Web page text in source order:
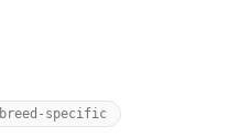
breed-specific